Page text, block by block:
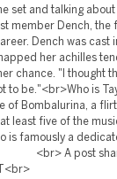
set and talking
member Dench, the
Dench was cast
her achilles
chance. "I thought
to be."<br>Who is
of Bombalurina, a
least five of the
is famously a
<br> A post shared